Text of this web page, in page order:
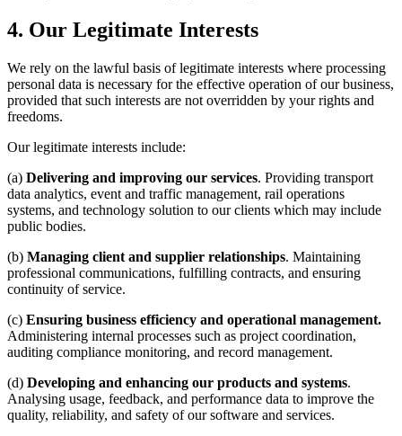
4. Our Legitimate Interests
We rely on the lawful basis of legitimate interests where processing
personal data is necessary for the effective operation of our business,
provided that such interests are not overridden by your rights and
freedoms.
Our legitimate interests include:
(a) Delivering and improving our services. Providing transport
data analytics, event and traffic management, rail operations
systems, and technology solution to our clients which may include
public bodies.
(b) Managing client and supplier relationships. Maintaining
professional communications, fulfilling contracts, and ensuring
continuity of service.
(c) Ensuring business efficiency and operational management.
Administering internal processes such as project coordination,
auditing compliance monitoring, and record management.
(d) Developing and enhancing our products and systems.
Analysing usage, feedback, and performance data to improve the
quality, reliability, and safety of our software and services.